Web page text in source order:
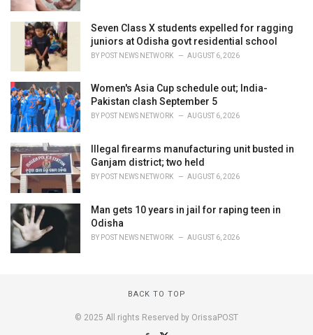
Seven Class X students expelled for ragging
juniors at Odisha govt residential school
BY POST NEWS NETWORK AUGUST 6, 2026
Women's Asia Cup schedule out; India-
Pakistan clash September 5
BY POST NEWS NETWORK AUGUST 6, 2026
Illegal firearms manufacturing unit busted in
Ganjam district; two held
BY POST NEWS NETWORK AUGUST 6, 2026
Man gets 10 years in jail for raping teen in
Odisha
BY POST NEWS NETWORK AUGUST 6, 2026
BACK TO TOP
© 2025 All rights Reserved by OrissaPOST